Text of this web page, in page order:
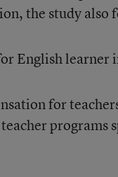
the study also
English learner
for
programs